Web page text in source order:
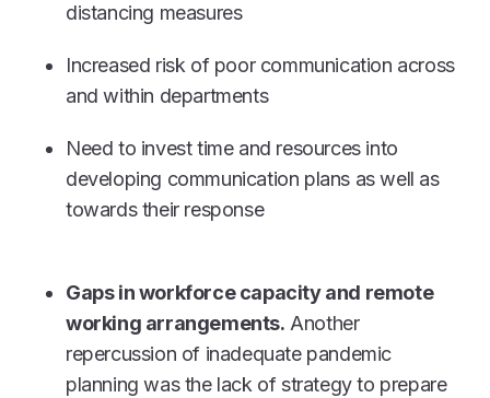
distancing measures
Increased risk of poor communication across
and within departments
Need to invest time and resources into
developing communication plans as well as
towards their response
Gaps in workforce capacity and remote
working arrangements. Another
repercussion of inadequate pandemic
planning was the lack of strategy to prepare